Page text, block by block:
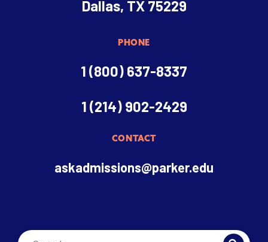
Dallas, TX 75229
PHONE
1 (800) 637-8337
1 (214) 902-2429
CONTACT
askadmissions@parker.edu